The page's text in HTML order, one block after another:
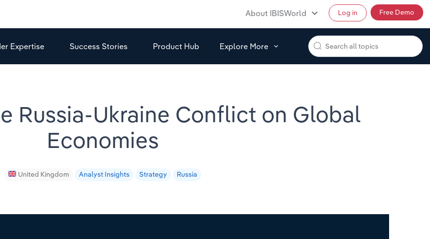
About IBISWorld Log in Free Demo
Expertise Success Stories Product Hub Explore More
Russia-Ukraine Conflict on Global
Economies
United Kingdom Analyst Insights Strategy Russia